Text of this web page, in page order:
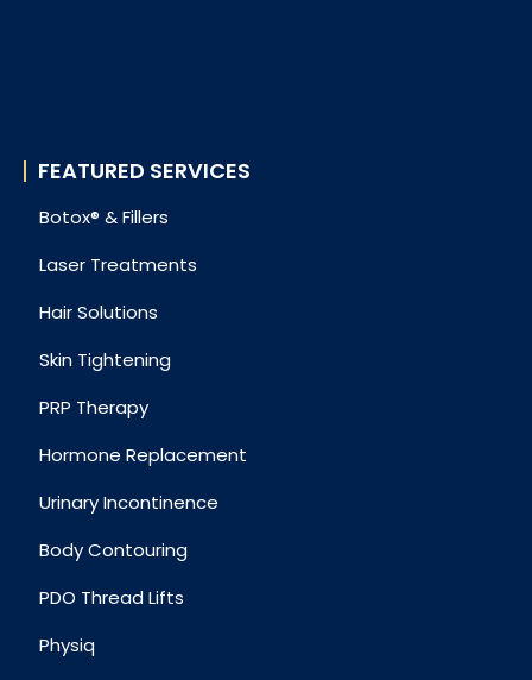
FEATURED SERVICES
Botox® & Fillers
Laser Treatments
Hair Solutions
Skin Tightening
PRP Therapy
Hormone Replacement
Urinary Incontinence
Body Contouring
PDO Thread Lifts
Physiq